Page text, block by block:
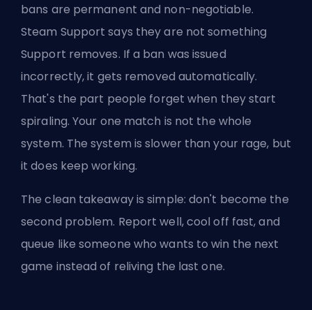
bans are permanent and non-negotiable.
Steam Support says they are not something
Support removes. If a ban was issued
incorrectly, it gets removed automatically.
That's the part people forget when they start
spiraling. Your one match is not the whole
system. The system is slower than your rage, but
it does keep working.
The clean takeaway is simple: don't become the
second problem. Report well, cool off fast, and
queue like someone who wants to win the next
game instead of reliving the last one.